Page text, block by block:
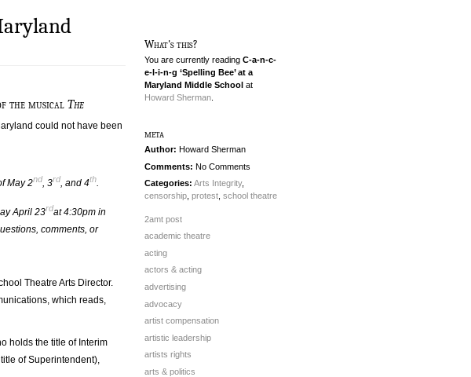
the musical The
could not have been
May 2nd, 3rd, and 4th.
April 23rdat 4:30pm in
comments, or
Theatre Arts Director.
which reads,
holds the title of Interim
of Superintendent),
What's this?
You are currently reading C-a-n-c-
e-l-i-n-g ‘Spelling Bee’ at a
Maryland Middle School at
Howard Sherman
meta
Author: Howard Sherman
Comments: No Comments
Categories: Arts Integrity,
censorship protest school theatre
2amt post
academic theatre
acting
actors & acting
advertising
advocacy
artist compensation
artistic leadership
artists rights
arts & politics